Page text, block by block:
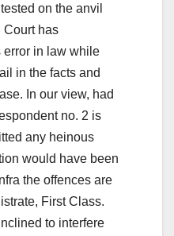
on the anvil
Court has
error in law while
in the facts and
In our view, had
no. 2 is
any heinous
would have been
the offences are
First Class.
to interfere